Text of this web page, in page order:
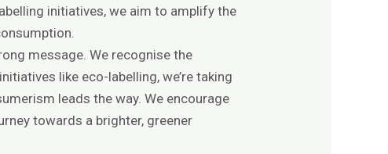
initiatives, we aim to amplify the
message. We recognise the
like eco-labelling, we’re taking
leads the way. We encourage
towards a brighter, greener